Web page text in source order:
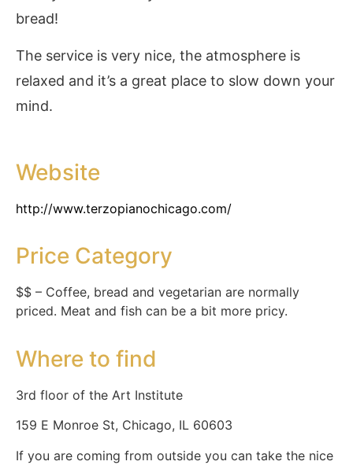
bread!
The service is very nice, the atmosphere is
relaxed and it’s a great place to slow down your
mind.
Website
http://www.terzopianochicago.com/
Price Category
$$ – Coffee, bread and vegetarian are normally
priced. Meat and fish can be a bit more pricy.
Where to find
3rd floor of the Art Institute
159 E Monroe St, Chicago, IL 60603
If you are coming from outside you can take the nice